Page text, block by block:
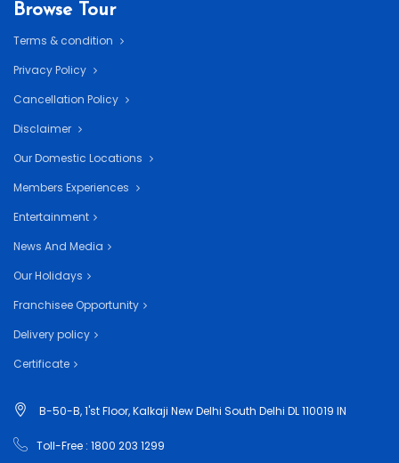
Browse Tour
Terms & condition
Privacy Policy
Cancellation Policy
Disclaimer
Our Domestic Locations
Members Experiences
Entertainment
News And Media
Our Holidays
Franchisee Opportunity
Delivery policy
Certificate
B-50-B, 1'st Floor, Kalkaji New Delhi South Delhi DL 110019 IN
Toll-Free : 1800 203 1299